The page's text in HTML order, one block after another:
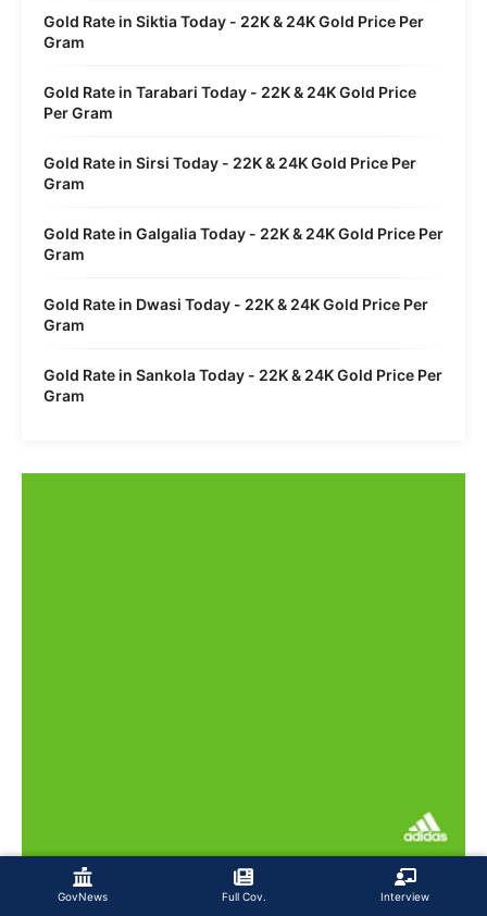
GovNews Full Cov. Interview
Gold Rate in Siktia Today - 22K & 24K Gold Price Per
Gram
Gold Rate in Tarabari Today - 22K & 24K Gold Price
Per Gram
Gold Rate in Sirsi Today - 22K & 24K Gold Price Per
Gram
Gold Rate in Galgalia Today - 22K & 24K Gold Price Per
Gram
Gold Rate in Dwasi Today - 22K & 24K Gold Price Per
Gram
Gold Rate in Sankola Today - 22K & 24K Gold Price Per
Gram